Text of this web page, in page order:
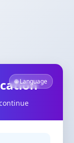
🌐 Language